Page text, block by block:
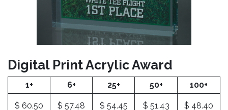
Digital Print Acrylic Award
1+ 6+ 25+ 50+ 100+
$ 60.50 $ 57.48 $ 54.45 $ 51.43 $ 48.40